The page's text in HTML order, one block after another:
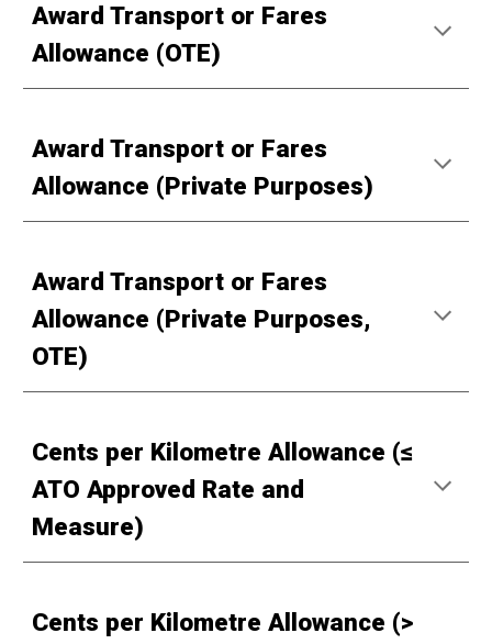
Award Transport or Fares
Allowance (OTE)
Award Transport or Fares
Allowance (Private Purposes)
Award Transport or Fares
Allowance (Private Purposes,
OTE)
Cents per Kilometre Allowance (≤
ATO Approved Rate and
Measure)
Cents per Kilometre Allowance (>